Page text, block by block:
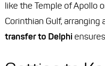
like the Temple of Apollo
Corinthian Gulf, arranging
transfer to Delphi